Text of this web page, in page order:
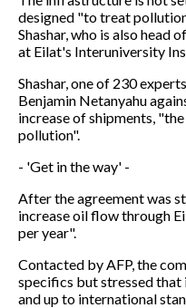
designed "to treat
Shashar, who is also head
at Eilat's Interuniversity
Shashar, one of 230
Benjamin Netanyahu
increase of shipments,
pollution".
- 'Get in the way' -
After the agreement was
increase oil flow through
per year".
Contacted by AFP, the
specifics but stressed
and up to international